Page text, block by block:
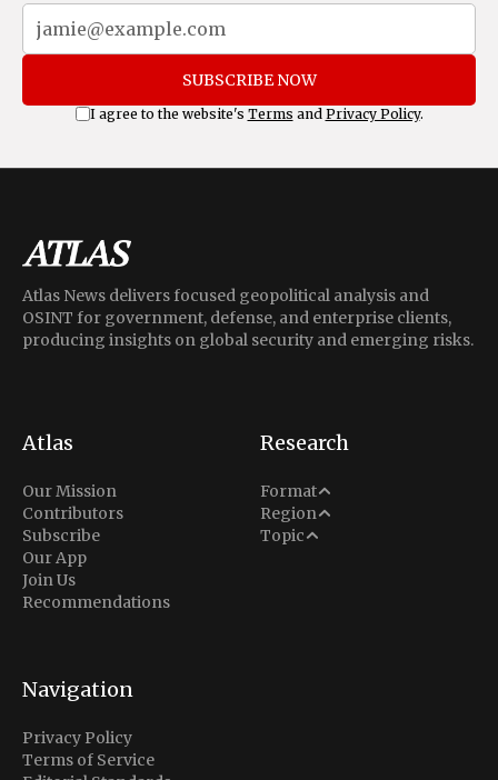
SUBSCRIBE NOW
I agree to the website's Terms and Privacy Policy.
Atlas News delivers focused geopolitical analysis and
OSINT for government, defense, and enterprise clients,
producing insights on global security and emerging risks.
Atlas
Our Mission
Contributors
Subscribe
Our App
Join Us
Recommendations
Research
Format
Analysis
Situation Report
Region
Middle East
North America
Topic
Conflict
Navigation
Privacy Policy
Terms of Service